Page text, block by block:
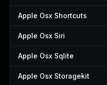
Apple Osx Shortcuts
Apple Osx Siri
Apple Osx Sqlite
Apple Osx Storagekit